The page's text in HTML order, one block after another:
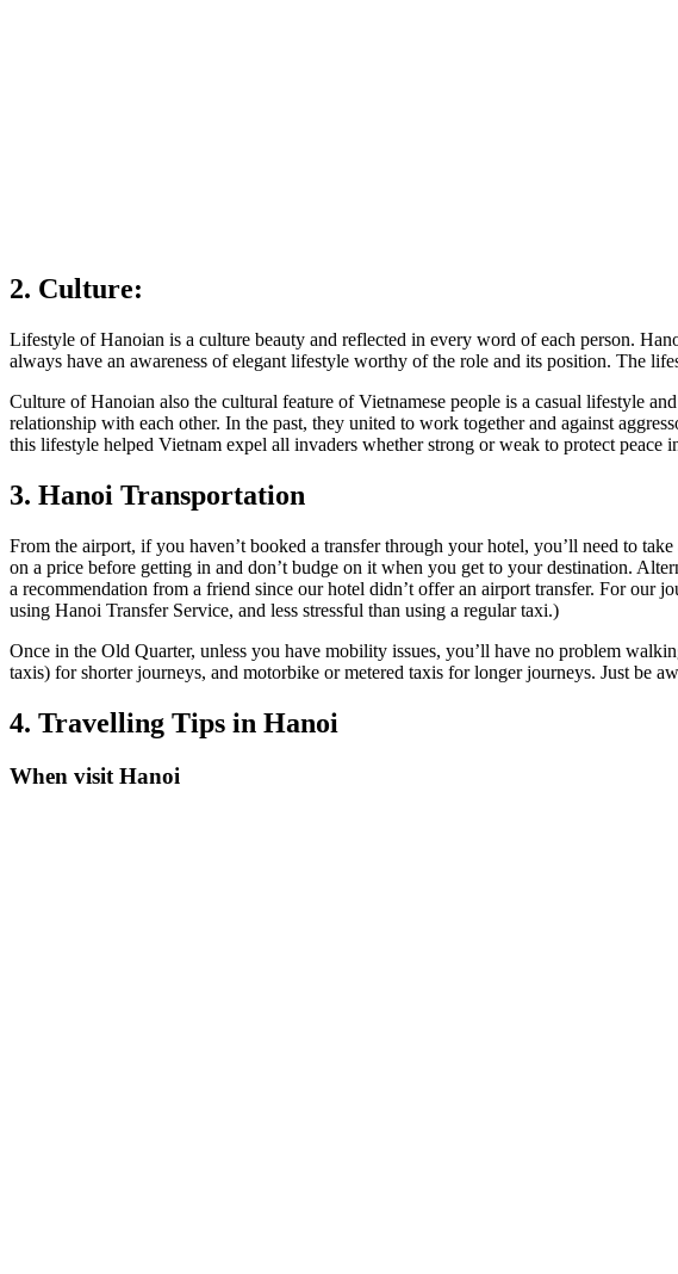
2. Culture:
Lifestyle of Hanoian is a culture beauty and reflected in every word of each person.
always have an awareness of elegant lifestyle worthy of the role and its position. The
Culture of Hanoian also the cultural feature of Vietnamese people is a casual lifestyle
relationship with each other. In the past, they united to work together and against
this lifestyle helped Vietnam expel all invaders whether strong or weak to protect peace
3. Hanoi Transportation
From the airport, if you haven’t booked a transfer through your hotel, you’ll need to
on a price before getting in and don’t budge on it when you get to your destination.
a recommendation from a friend since our hotel didn’t offer an airport transfer. For our
using Hanoi Transfer Service, and less stressful than using a regular taxi.)
Once in the Old Quarter, unless you have mobility issues, you’ll have no problem
taxis) for shorter journeys, and motorbike or metered taxis for longer journeys. Just be
4. Travelling Tips in Hanoi
When visit Hanoi